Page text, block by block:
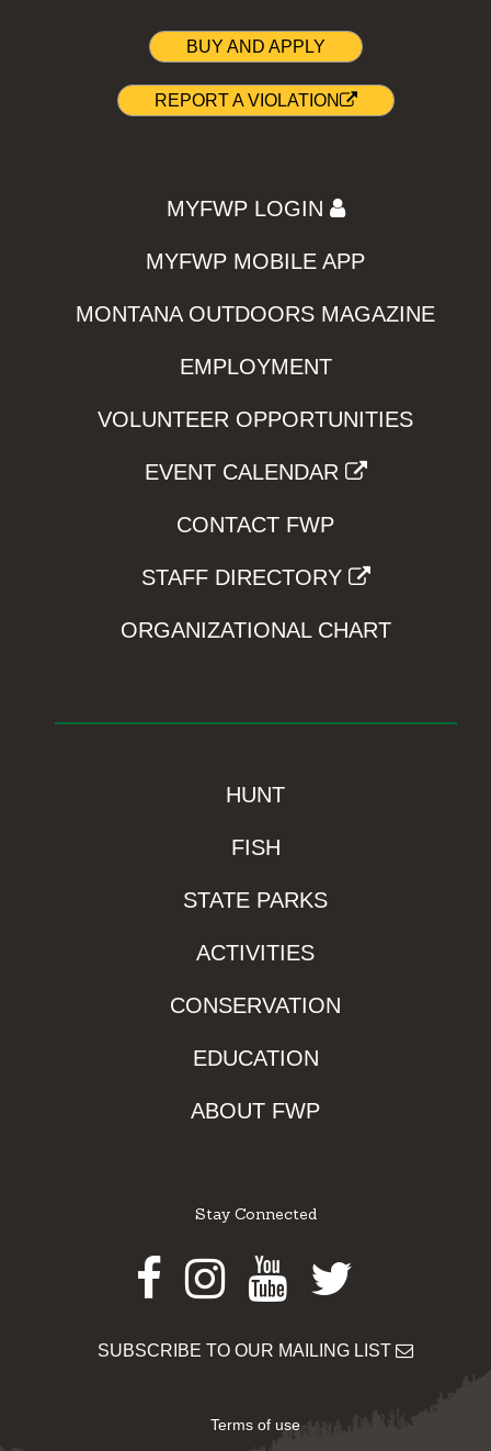
BUY AND APPLY
REPORT A VIOLATION
MYFWP LOGIN
MYFWP MOBILE APP
MONTANA OUTDOORS MAGAZINE
EMPLOYMENT
VOLUNTEER OPPORTUNITIES
EVENT CALENDAR
CONTACT FWP
STAFF DIRECTORY
ORGANIZATIONAL CHART
HUNT
FISH
STATE PARKS
ACTIVITIES
CONSERVATION
EDUCATION
ABOUT FWP
Stay Connected
Facebook
Instagram
Youtube
Twitter
SUBSCRIBE TO OUR MAILING LIST
Terms of use